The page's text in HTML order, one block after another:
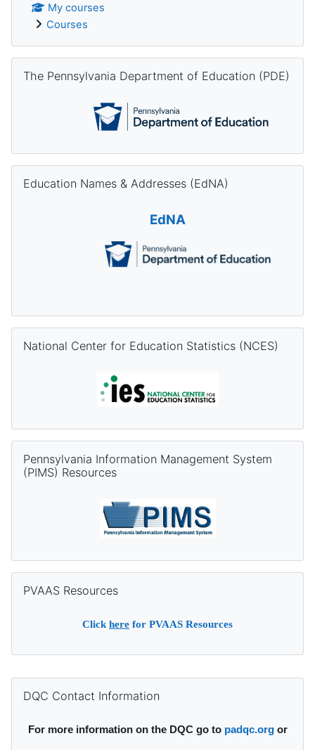
My courses
Courses
The Pennsylvania Department of Education (PDE)
Education Names & Addresses (EdNA)
EdNA
National Center for Education Statistics (NCES)
Pennsylvania Information Management System
(PIMS) Resources
PVAAS Resources
Clickhere for PVAAS Resources
DQC Contact Information
For more information on the DQC go to padqc.orgor